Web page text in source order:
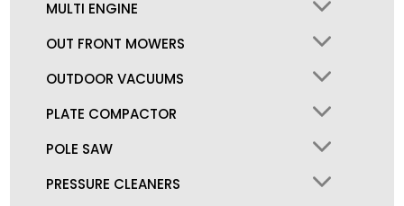
MULTI ENGINE
OUT FRONT MOWERS
OUTDOOR VACUUMS
PLATE COMPACTOR
POLE SAW
PRESSURE CLEANERS